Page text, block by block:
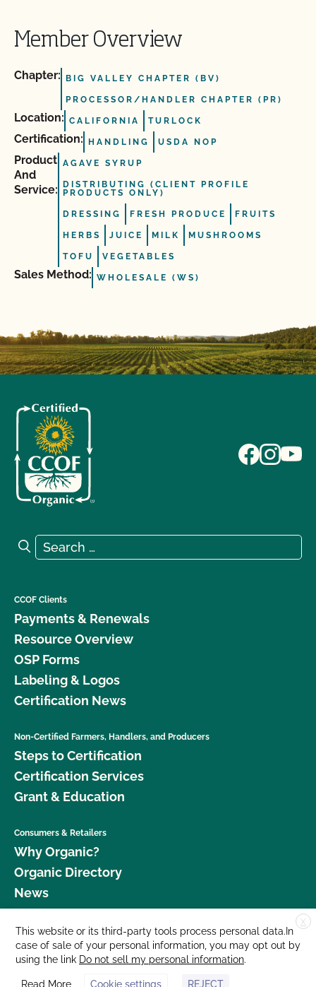
Member Overview
Chapter: BIG VALLEY CHAPTER (BV)
PROCESSOR/HANDLER CHAPTER (PR)
Location: CALIFORNIA TURLOCK
Certification: HANDLING USDA NOP
Product
And
Service:
AGAVE SYRUP
DISTRIBUTING (CLIENT PROFILE
PRODUCTS ONLY)
DRESSING FRESH PRODUCE FRUITS
HERBS JUICE MILK MUSHROOMS
TOFU VEGETABLES
Sales Method: WHOLESALE (WS)
Search for:
Search
CCOF Clients
Payments & Renewals
Resource Overview
OSP Forms
Labeling & Logos
Certification News
Non-Certified Farmers, Handlers, and Producers
Steps to Certification
Certification Services
Grant & Education
Consumers & Retailers
Why Organic?
Organic Directory
News
Donate
Careers
Media Room
X
This website or its third-party tools process personal data.In
case of sale of your personal information, you may opt out by
using the link Do not sell my personal information.
Read More Cookie settings REJECT